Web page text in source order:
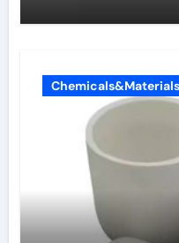
Chemicals&Materials